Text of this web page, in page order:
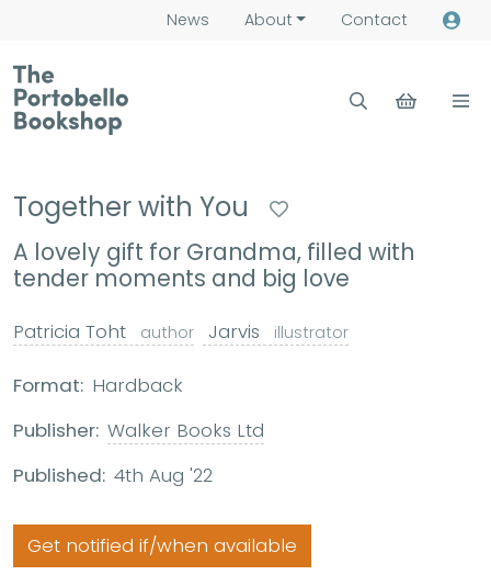
News About Contact
Together with You
A lovely gift for Grandma, filled with
tender moments and big love
Patricia Toht author Jarvis illustrator
Format: Hardback
Publisher: Walker Books Ltd
Published: 4th Aug '22
Get notified if/when available